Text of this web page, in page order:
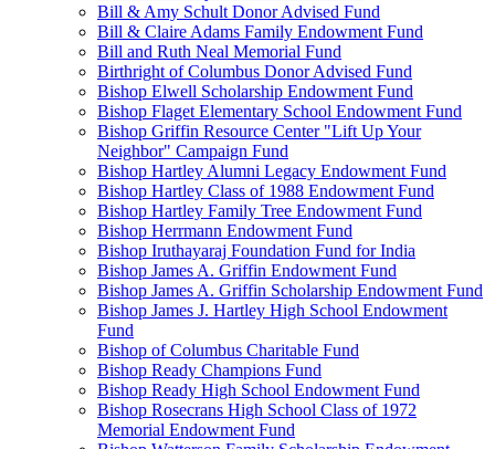
Bill & Amy Schult Donor Advised Fund
Bill & Claire Adams Family Endowment Fund
Bill and Ruth Neal Memorial Fund
Birthright of Columbus Donor Advised Fund
Bishop Elwell Scholarship Endowment Fund
Bishop Flaget Elementary School Endowment Fund
Bishop Griffin Resource Center "Lift Up Your
Neighbor" Campaign Fund
Bishop Hartley Alumni Legacy Endowment Fund
Bishop Hartley Class of 1988 Endowment Fund
Bishop Hartley Family Tree Endowment Fund
Bishop Herrmann Endowment Fund
Bishop Iruthayaraj Foundation Fund for India
Bishop James A. Griffin Endowment Fund
Bishop James A. Griffin Scholarship Endowment Fund
Bishop James J. Hartley High School Endowment
Fund
Bishop of Columbus Charitable Fund
Bishop Ready Champions Fund
Bishop Ready High School Endowment Fund
Bishop Rosecrans High School Class of 1972
Memorial Endowment Fund